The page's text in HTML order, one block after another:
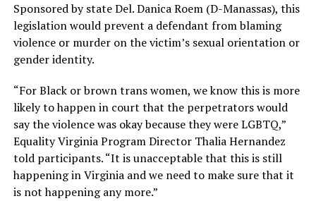
Sponsored by state Del. Danica Roem (D-Manassas), this
legislation would prevent a defendant from blaming
violence or murder on the victim’s sexual orientation or
gender identity.
“For Black or brown trans women, we know this is more
likely to happen in court that the perpetrators would
say the violence was okay because they were LGBTQ,”
Equality Virginia Program Director Thalia Hernandez
told participants. “It is unacceptable that this is still
happening in Virginia and we need to make sure that it
is not happening any more.”